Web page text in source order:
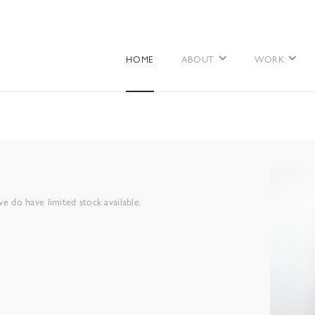
HOME ABOUT WORK
do have limited stock available.